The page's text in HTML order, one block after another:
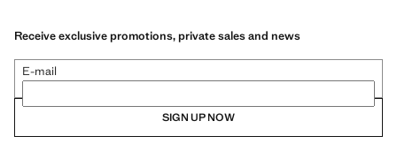
Receive exclusive promotions, private sales and news
E-mail
SIGN UP NOW